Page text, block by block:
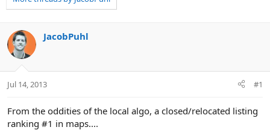
e
d
s
t
a
t
r
a
JacobPuhl
Jul 14, 2013 #1
From the oddities of the local algo, a closed/relocated listing
ranking #1 in maps....